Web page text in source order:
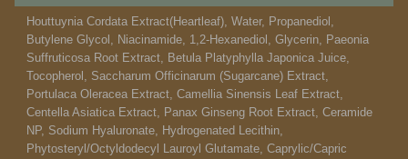
Houttuynia Cordata Extract(Heartleaf), Water, Propanediol,
Butylene Glycol, Niacinamide, 1,2-Hexanediol, Glycerin, Paeonia
Suffruticosa Root Extract, Betula Platyphylla Japonica Juice,
Tocopherol, Saccharum Officinarum (Sugarcane) Extract,
Portulaca Oleracea Extract, Camellia Sinensis Leaf Extract,
Centella Asiatica Extract, Panax Ginseng Root Extract, Ceramide
NP, Sodium Hyaluronate, Hydrogenated Lecithin,
Phytosteryl/Octyldodecyl Lauroyl Glutamate, Caprylic/Capric